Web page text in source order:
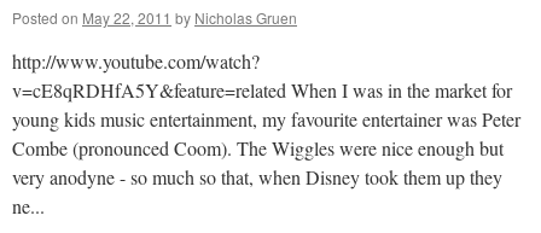
Posted on May 22, 2011 by Nicholas Gruen
http://www.youtube.com/watch?
v=cE8qRDHfA5Y&feature=related When I was in the market for
young kids music entertainment, my favourite entertainer was Peter
Combe (pronounced Coom). The Wiggles were nice enough but
very anodyne - so much so that, when Disney took them up they
ne...